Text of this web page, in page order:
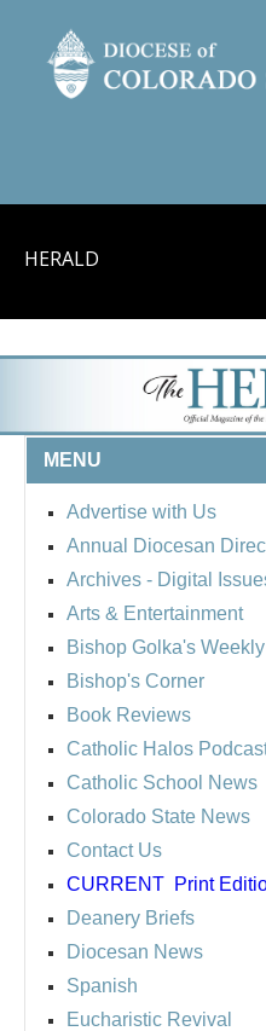
HERALD
MENU
Advertise with Us
Annual Diocesan
Archives - Digital
Arts & Entertainment
Bishop Golka's
Bishop's Corner
Book Reviews
Catholic Halos
Catholic School News
Colorado State News
Contact Us
CURRENT Print
Deanery Briefs
Diocesan News
Spanish
Eucharistic Revival